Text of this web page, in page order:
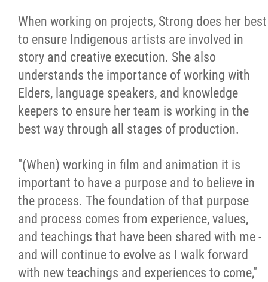
When working on projects, Strong does her best
to ensure Indigenous artists are involved in
story and creative execution. She also
understands the importance of working with
Elders, language speakers, and knowledge
keepers to ensure her team is working in the
best way through all stages of production.
"(When) working in film and animation it is
important to have a purpose and to believe in
the process. The foundation of that purpose
and process comes from experience, values,
and teachings that have been shared with me -
and will continue to evolve as I walk forward
with new teachings and experiences to come,"